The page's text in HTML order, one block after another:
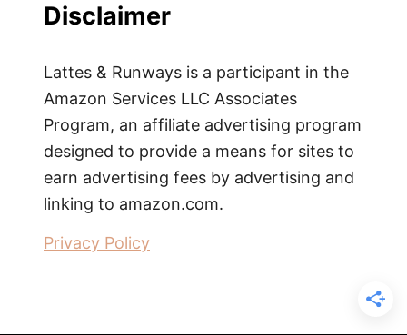
Disclaimer
Lattes & Runways is a participant in the
Amazon Services LLC Associates
Program, an affiliate advertising program
designed to provide a means for sites to
earn advertising fees by advertising and
linking to amazon.com.
Privacy Policy